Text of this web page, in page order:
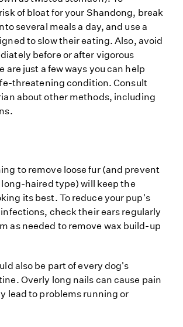
of bloat for your Shandong, break
several meals a day, and use a
to slow their eating. Also, avoid
before or after vigorous
are just a few ways you can help
threatening condition. Consult
about other methods, including
to remove loose fur (and prevent
haired type) will keep the
its best. To reduce your pup's
check their ears regularly
as needed to remove wax build-up
also be part of every dog's
Overly long nails can cause pain
lead to problems running or